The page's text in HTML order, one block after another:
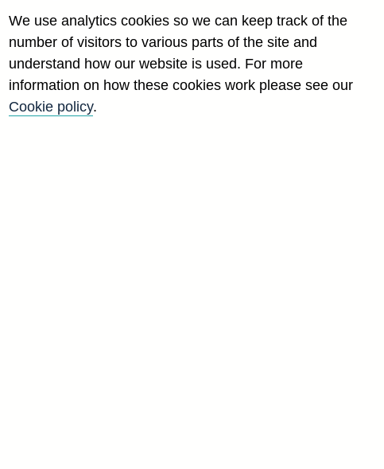
of
risk)
We use analytics cookies so we can keep track of the
number of visitors to various parts of the site and
understand how our website is used. For more
information on how these cookies work please see our
Cookie policy.